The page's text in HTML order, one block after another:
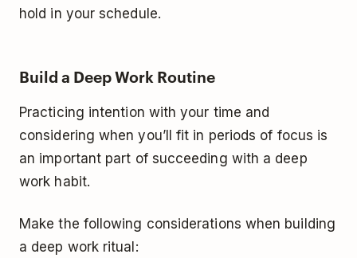
hold in your schedule.
Build a Deep Work Routine
Practicing intention with your time and
considering when you’ll fit in periods of focus is
an important part of succeeding with a deep
work habit.
Make the following considerations when building
a deep work ritual: